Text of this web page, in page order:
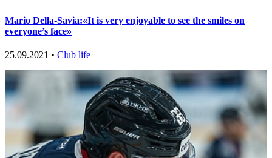
Mario Della-Savia:«It is very enjoyable to see the smiles on
everyone’s face»
25.09.2021 • Club life